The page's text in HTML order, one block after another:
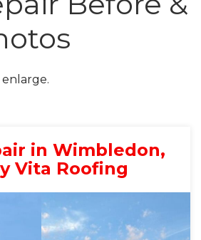
in Wimbledon,
Vita Roofing